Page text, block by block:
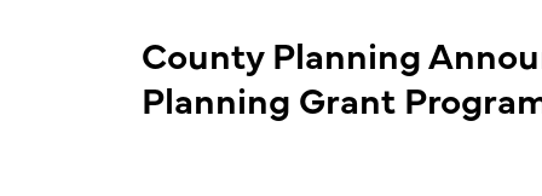
County Planning
Planning Grant